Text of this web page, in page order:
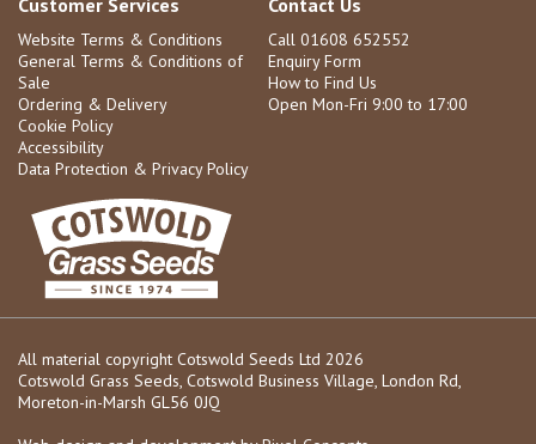
Customer Services
Website Terms & Conditions
General Terms & Conditions of
Sale
Ordering & Delivery
Cookie Policy
Accessibility
Data Protection & Privacy Policy
Contact Us
Call 01608 652552
Enquiry Form
How to Find Us
Open Mon-Fri 9:00 to 17:00
All material copyright Cotswold Seeds Ltd 2026
Cotswold Grass Seeds, Cotswold Business Village, London Rd,
Moreton-in-Marsh GL56 0JQ